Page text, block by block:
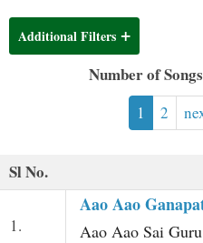
Additional Filters
Number of
1 2
Sl No.
1.
Aao Aao
Aao Aao Sai